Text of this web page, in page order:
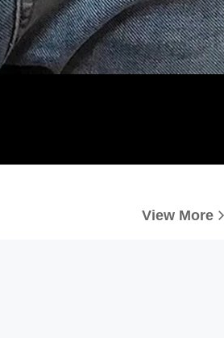
View More